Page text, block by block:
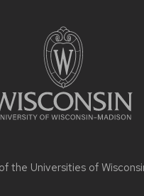
the Universities of